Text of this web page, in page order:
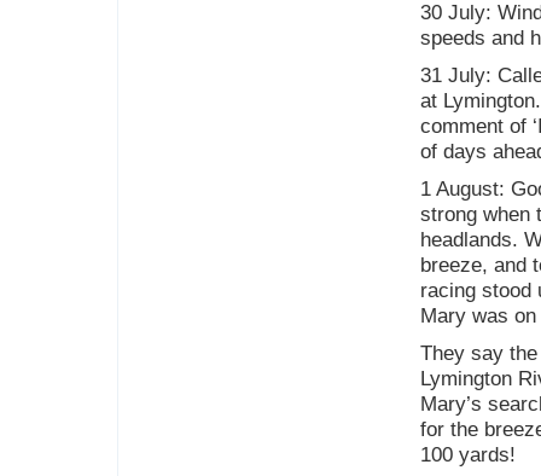
30 July:
speeds and
31 July:
at
comment of
of days
1 August:
strong when
headlands.
breeze, and
racing stood
Mary was on
They say
Lymington
Mary’s
for the
100 yards!